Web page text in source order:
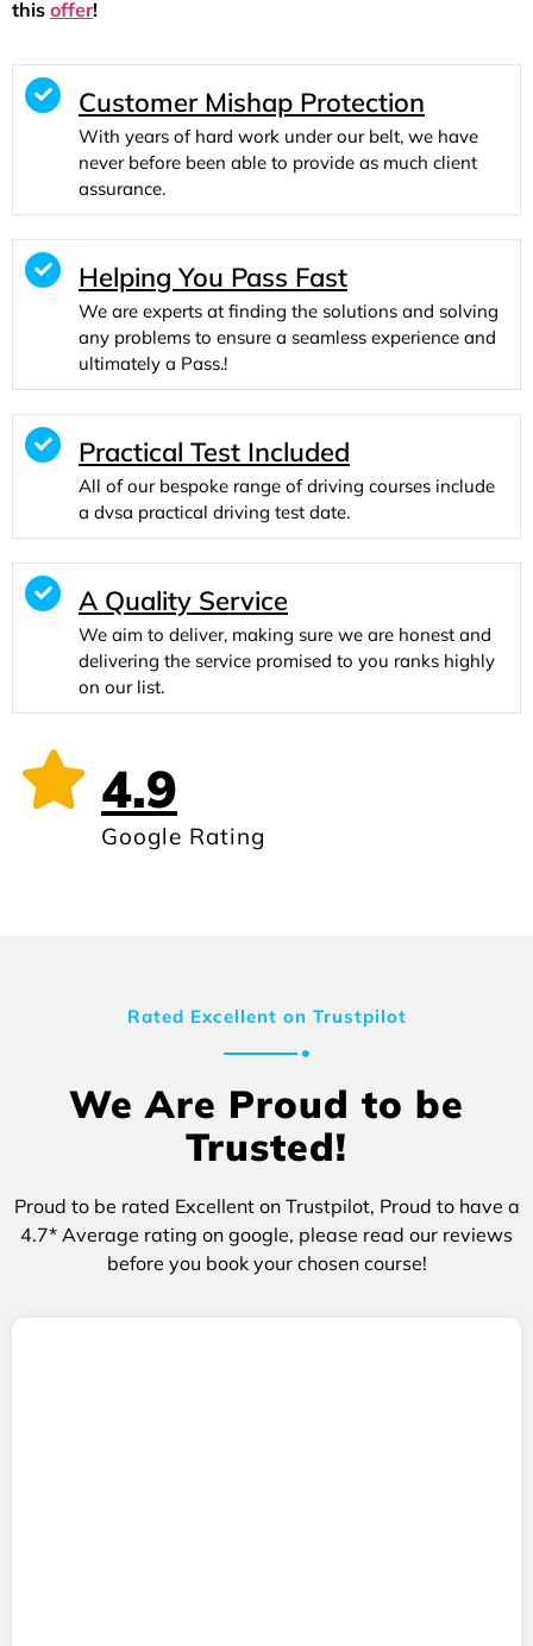
this offer!
Customer Mishap Protection
With years of hard work under our belt, we have
never before been able to provide as much client
assurance.
Helping You Pass Fast
We are experts at finding the solutions and solving
any problems to ensure a seamless experience and
ultimately a Pass.!
Practical Test Included
All of our bespoke range of driving courses include
a dvsa practical driving test date.
A Quality Service
We aim to deliver, making sure we are honest and
delivering the service promised to you ranks highly
on our list.
4.9
Google Rating
Rated Excellent on Trustpilot
We Are Proud to be
Trusted!
Proud to be rated Excellent on Trustpilot, Proud to have a
4.7* Average rating on google, please read our reviews
before you book your chosen course!